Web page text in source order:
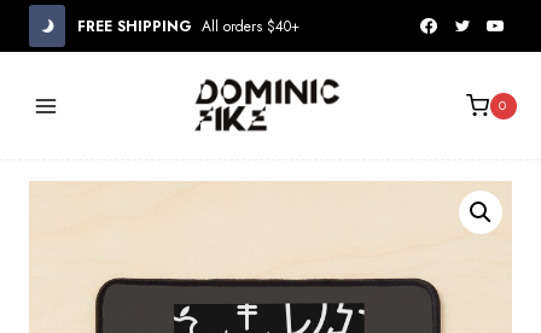
Skip
FREE SHIPPING All orders $40+
0